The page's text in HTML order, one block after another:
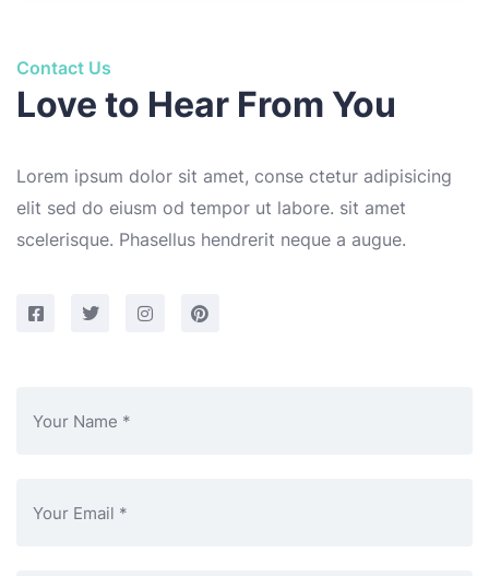
Contact Us
Love to Hear From You
Lorem ipsum dolor sit amet, conse ctetur adipisicing
elit sed do eiusm od tempor ut labore. sit amet
scelerisque. Phasellus hendrerit neque a augue.